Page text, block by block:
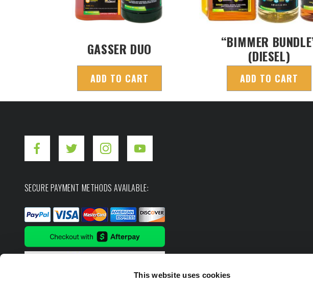
This website uses cookies
GASSER DUO
ADD TO CART
“BIMMER
(DIESEL)
ADD TO CART
SECURE PAYMENT METHODS AVAILABLE: